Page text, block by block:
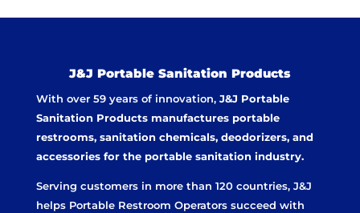
J&J Portable Sanitation Products
With over 59 years of innovation, J&J Portable
Sanitation Products manufactures portable
restrooms, sanitation chemicals, deodorizers, and
accessories for the portable sanitation industry.
Serving customers in more than 120 countries, J&J
helps Portable Restroom Operators succeed with